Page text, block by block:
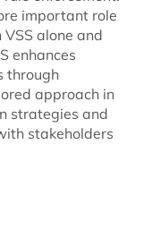
important role
alone and
enhances
through
approach in
strategies and
stakeholders